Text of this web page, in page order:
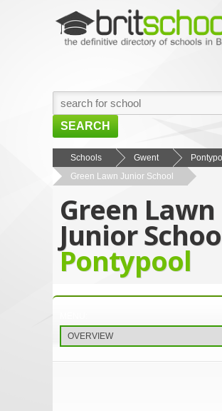
SEARCH
HOME
BROWSE SCHOOLS
NEWS
ABOUT US
CONTACT US
Schools Gwent
Green Lawn Junior School
Green Lawn
Junior
Pontypool